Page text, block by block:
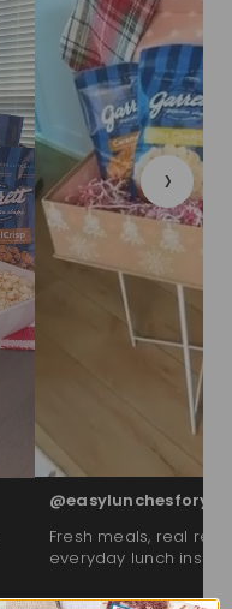
@easylunchesforyou
Fresh meals, real
everyday lunch
›